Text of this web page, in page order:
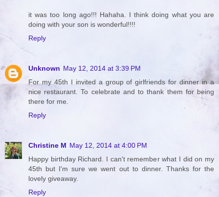
it was too long ago!!! Hahaha. I think doing what you are
doing with your son is wonderful!!!!
Reply
Unknown May 12, 2014 at 3:39 PM
For my 45th I invited a group of girlfriends for dinner in a
nice restaurant. To celebrate and to thank them for being
there for me.
Reply
Christine M May 12, 2014 at 4:00 PM
Happy birthday Richard. I can't remember what I did on my
45th but I'm sure we went out to dinner. Thanks for the
lovely giveaway.
Reply